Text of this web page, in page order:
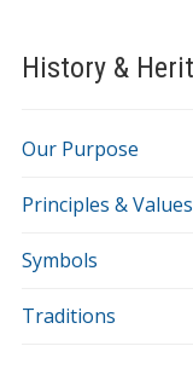
History &
Our Purpose
Principles & Values
Symbols
Traditions